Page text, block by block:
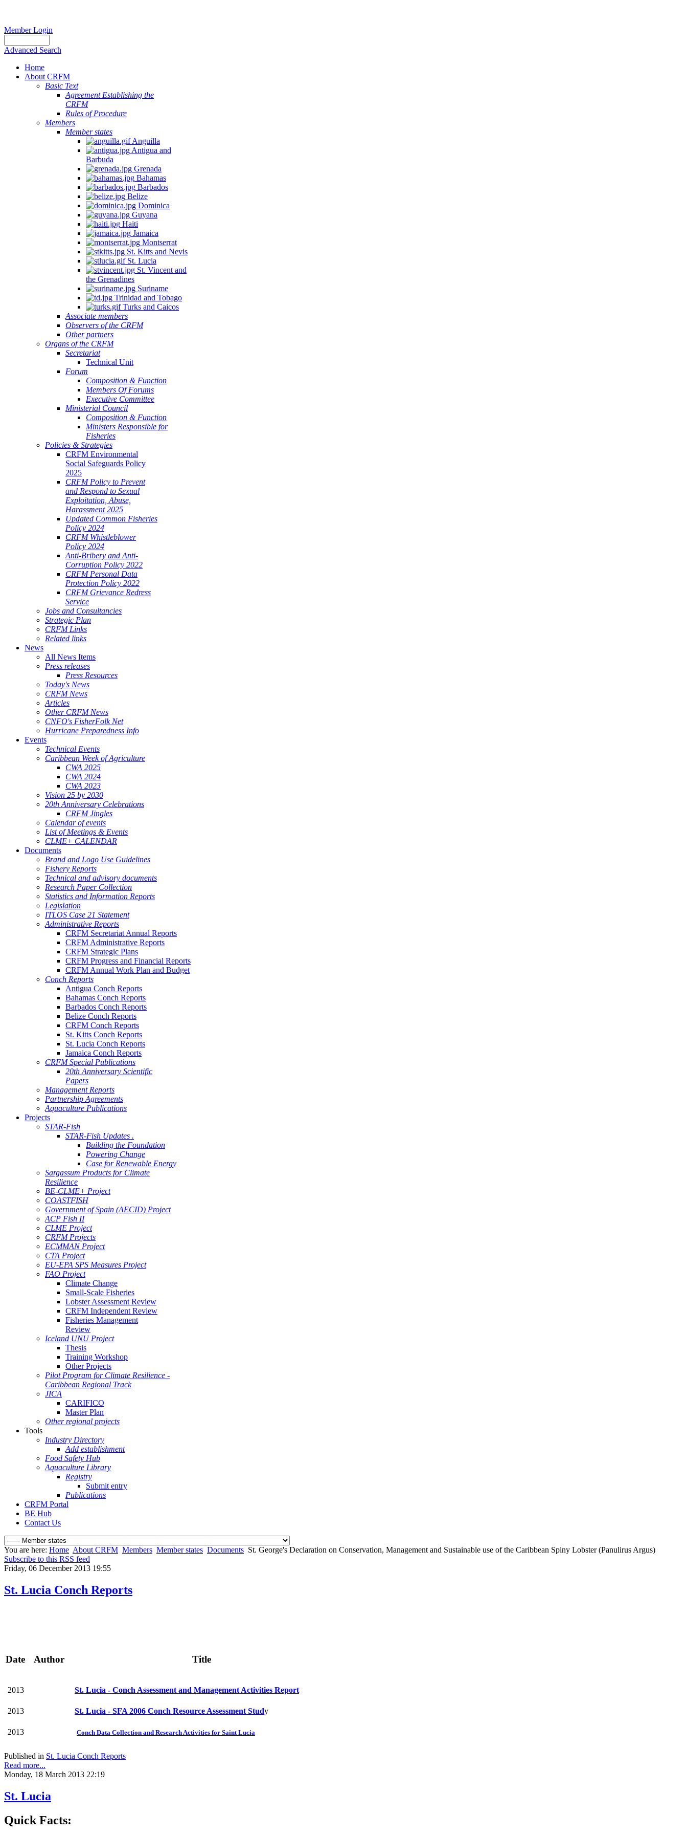
Member Login
Advanced Search
Home
About CRFM
Basic Text
Agreement Establishing the
CRFM
Rules of Procedure
Members
Member states
Anguilla
Antigua and
Barbuda
Grenada
Bahamas
Barbados
Belize
Dominica
Guyana
Haiti
Jamaica
Montserrat
St. Kitts and Nevis
St. Lucia
St. Vincent and
the Grenadines
Suriname
Trinidad and Tobago
Turks and Caicos
Associate members
Observers of the CRFM
Other partners
Organs of the CRFM
Secretariat
Technical Unit
Forum
Composition & Function
Members Of Forums
Executive Committee
Ministerial Council
Composition & Function
Ministers Responsible for
Fisheries
Policies & Strategies
CRFM Environmental
Social Safeguards Policy
2025
CRFM Policy to Prevent
and Respond to Sexual
Exploitation, Abuse,
Harassment 2025
Updated Common Fisheries
Policy 2024
CRFM Whistleblower
Policy 2024
Anti-Bribery and Anti-
Corruption Policy 2022
CRFM Personal Data
Protection Policy 2022
CRFM Grievance Redress
Service
Jobs and Consultancies
Strategic Plan
CRFM Links
Related links
News
All News Items
Press releases
Press Resources
Today's News
CRFM News
Articles
Other CRFM News
CNFO's FisherFolk Net
Hurricane Preparedness Info
Events
Technical Events
Caribbean Week of Agriculture
CWA 2025
CWA 2024
CWA 2023
Vision 25 by 2030
20th Anniversary Celebrations
CRFM Jingles
Calendar of events
List of Meetings & Events
CLME+ CALENDAR
Documents
Brand and Logo Use Guidelines
Fishery Reports
Technical and advisory documents
Research Paper Collection
Statistics and Information Reports
Legislation
ITLOS Case 21 Statement
Administrative Reports
CRFM Secretariat Annual Reports
CRFM Administrative Reports
CRFM Strategic Plans
CRFM Progress and Financial Reports
CRFM Annual Work Plan and Budget
Conch Reports
Antigua Conch Reports
Bahamas Conch Reports
Barbados Conch Reports
Belize Conch Reports
CRFM Conch Reports
St. Kitts Conch Reports
St. Lucia Conch Reports
Jamaica Conch Reports
CRFM Special Publications
20th Anniversary Scientific
Papers
Management Reports
Partnership Agreements
Aquaculture Publications
Projects
STAR-Fish
STAR-Fish Updates .
Building the Foundation
Powering Change
Case for Renewable Energy
Sargassum Products for Climate
Resilience
BE-CLME+ Project
COASTFISH
Government of Spain (AECID) Project
ACP Fish II
CLME Project
CRFM Projects
ECMMAN Project
CTA Project
EU-EPA SPS Measures Project
FAO Project
Climate Change
Small-Scale Fisheries
Lobster Assessment Review
CRFM Independent Review
Fisheries Management
Review
Iceland UNU Project
Thesis
Training Workshop
Other Projects
Pilot Program for Climate Resilience -
Caribbean Regional Track
JICA
CARIFICO
Master Plan
Other regional projects
Tools
Industry Directory
Add establishment
Food Safety Hub
Aquaculture Library
Registry
Submit entry
Publications
CRFM Portal
BE Hub
Contact Us
You are here: Home About CRFM Members Member states Documents St. George's Declaration on Conservation, Management and Sustainable use of the Caribbean Spiny Lobster (Panulirus Argus)
Subscribe to this RSS feed
Friday, 06 December 2013 19:55
St. Lucia Conch Reports
Date Author Title
2013 St. Lucia - Conch Assessment and Management Activities Report
2013 St. Lucia - SFA 2006 Conch Resource Assessment Study
2013 Conch Data Collection and Research Activities for Saint Lucia
Published in St. Lucia Conch Reports
Read more...
Monday, 18 March 2013 22:19
St. Lucia
Quick Facts: